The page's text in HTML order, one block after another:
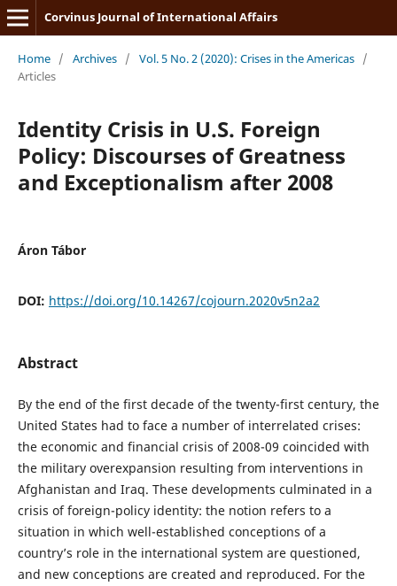
Corvinus Journal of International Affairs
Home / Archives / Vol. 5 No. 2 (2020): Crises in the Americas /
Articles
Identity Crisis in U.S. Foreign
Policy: Discourses of Greatness
and Exceptionalism after 2008
Áron Tábor
DOI: https://doi.org/10.14267/cojourn.2020v5n2a2
Abstract
By the end of the first decade of the twenty-first century, the
United States had to face a number of interrelated crises:
the economic and financial crisis of 2008-09 coincided with
the military overexpansion resulting from interventions in
Afghanistan and Iraq. These developments culminated in a
crisis of foreign-policy identity: the notion refers to a
situation in which well-established conceptions of a
country’s role in the international system are questioned,
and new conceptions are created and reproduced. For the